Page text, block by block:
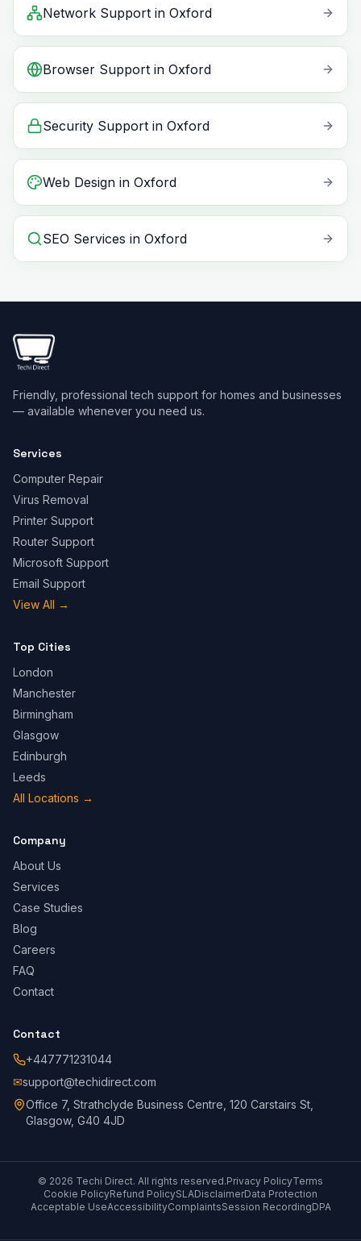
Network Support in Oxford
Browser Support in Oxford
Security Support in Oxford
Web Design in Oxford
SEO Services in Oxford
Friendly, professional tech support for homes and businesses
— available whenever you need us.
Services
Computer Repair
Virus Removal
Printer Support
Router Support
Microsoft Support
Email Support
View All →
Top Cities
London
Manchester
Birmingham
Glasgow
Edinburgh
Leeds
All Locations →
Company
About Us
Services
Case Studies
Blog
Careers
FAQ
Contact
Contact
+447771231044
✉support@techidirect.com
Office 7, Strathclyde Business Centre, 120 Carstairs St,
Glasgow, G40 4JD
© 2026 Techi Direct. All rights reserved.Privacy PolicyTerms
Cookie PolicyRefund PolicySLADisclaimerData Protection
Acceptable UseAccessibilityComplaintsSession RecordingDPA